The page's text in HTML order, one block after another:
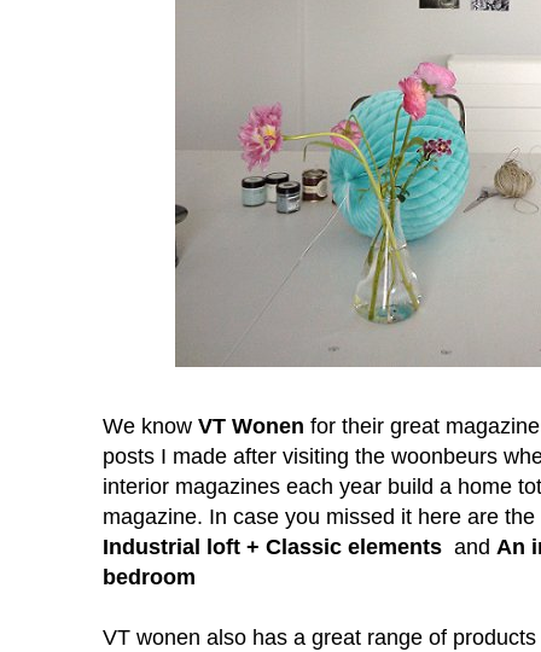
We know VT Wonen for their great
posts I made after visiting the woonbeurs
interior magazines each year build a home
magazine. In case you missed it here are
Industrial loft + Classic elements and An
bedroom
VT wonen also has a great range of